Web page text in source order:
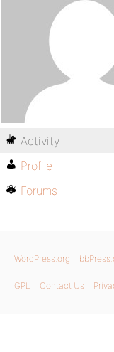
Activity
Profile
Forums
WordPress.org
GPL Contact Us